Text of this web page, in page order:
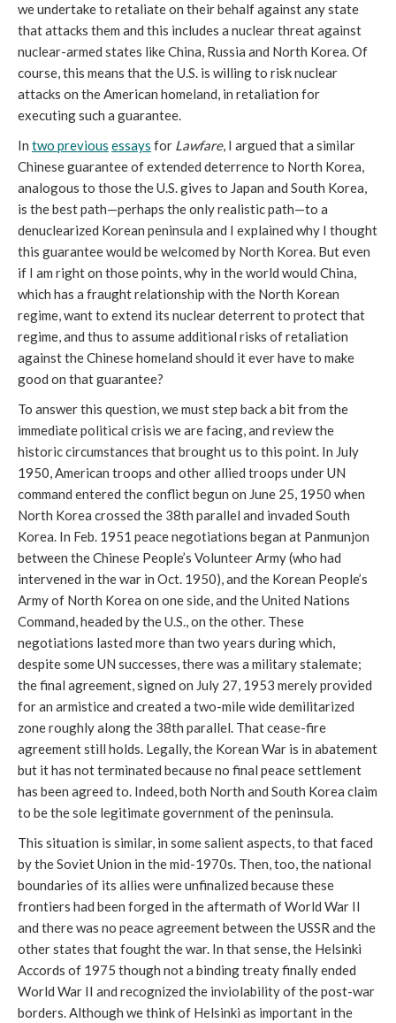
we undertake to retaliate on their behalf against any state
that attacks them and this includes a nuclear threat against
nuclear-armed states like China, Russia and North Korea. Of
course, this means that the U.S. is willing to risk nuclear
attacks on the American homeland, in retaliation for
executing such a guarantee.
In two previous essays for Lawfare, I argued that a similar
Chinese guarantee of extended deterrence to North Korea,
analogous to those the U.S. gives to Japan and South Korea,
is the best path—perhaps the only realistic path—to a
denuclearized Korean peninsula and I explained why I thought
this guarantee would be welcomed by North Korea. But even
if I am right on those points, why in the world would China,
which has a fraught relationship with the North Korean
regime, want to extend its nuclear deterrent to protect that
regime, and thus to assume additional risks of retaliation
against the Chinese homeland should it ever have to make
good on that guarantee?
To answer this question, we must step back a bit from the
immediate political crisis we are facing, and review the
historic circumstances that brought us to this point. In July
1950, American troops and other allied troops under UN
command entered the conflict begun on June 25, 1950 when
North Korea crossed the 38th parallel and invaded South
Korea. In Feb. 1951 peace negotiations began at Panmunjon
between the Chinese People’s Volunteer Army (who had
intervened in the war in Oct. 1950), and the Korean People’s
Army of North Korea on one side, and the United Nations
Command, headed by the U.S., on the other. These
negotiations lasted more than two years during which,
despite some UN successes, there was a military stalemate;
the final agreement, signed on July 27, 1953 merely provided
for an armistice and created a two-mile wide demilitarized
zone roughly along the 38th parallel. That cease-fire
agreement still holds. Legally, the Korean War is in abatement
but it has not terminated because no final peace settlement
has been agreed to. Indeed, both North and South Korea claim
to be the sole legitimate government of the peninsula.
This situation is similar, in some salient aspects, to that faced
by the Soviet Union in the mid-1970s. Then, too, the national
boundaries of its allies were unfinalized because these
frontiers had been forged in the aftermath of World War II
and there was no peace agreement between the USSR and the
other states that fought the war. In that sense, the Helsinki
Accords of 1975 though not a binding treaty finally ended
World War II and recognized the inviolability of the post-war
borders. Although we think of Helsinki as important in the